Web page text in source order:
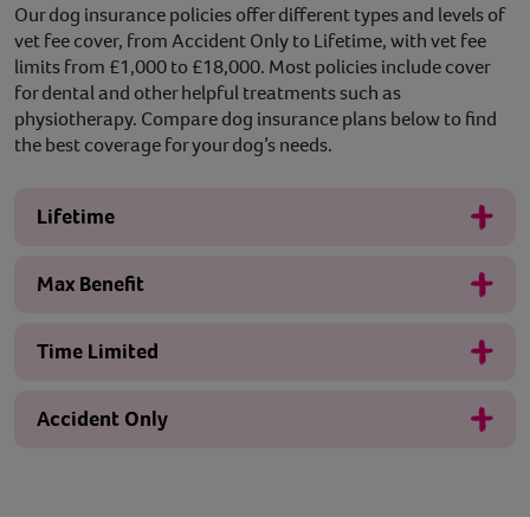
Our dog insurance policies offer different types and levels of
vet fee cover, from Accident Only to Lifetime, with vet fee
limits from £1,000 to £18,000. Most policies include cover
for dental and other helpful treatments such as
physiotherapy. Compare dog insurance plans below to find
the best coverage for your dog’s needs.
Lifetime
Max Benefit
Time Limited
Accident Only